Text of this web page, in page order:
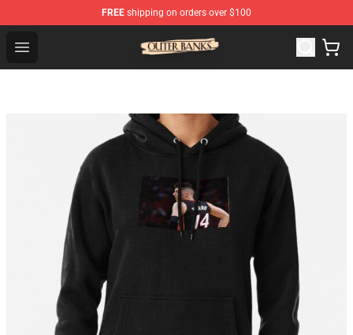
FREE shipping on orders over $100
Open menu
Outer Banks Store - Official Outer Banks Merchandise